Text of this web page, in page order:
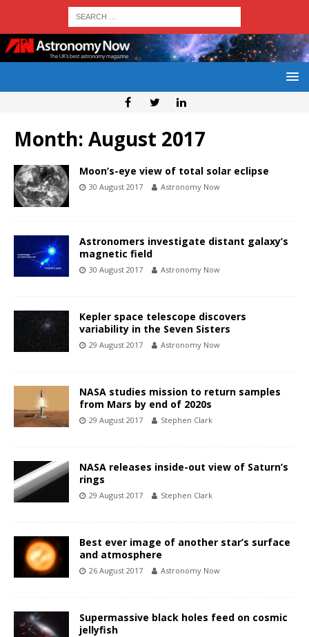
Month: August 2017
Moon’s-eye view of total solar eclipse
30 August 2017 Astronomy Now
Astronomers investigate distant galaxy’s
magnetic field
30 August 2017 Astronomy Now
Kepler space telescope discovers
variability in the Seven Sisters
29 August 2017 Astronomy Now
NASA studies mission to return samples
from Mars by end of 2020s
29 August 2017 Stephen Clark
NASA releases inside-out view of Saturn’s
rings
29 August 2017 Stephen Clark
Best ever image of another star’s surface
and atmosphere
26 August 2017 Astronomy Now
Supermassive black holes feed on cosmic
jellyfish